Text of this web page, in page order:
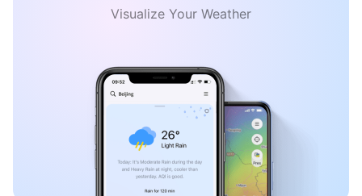
Visualize Your Weather